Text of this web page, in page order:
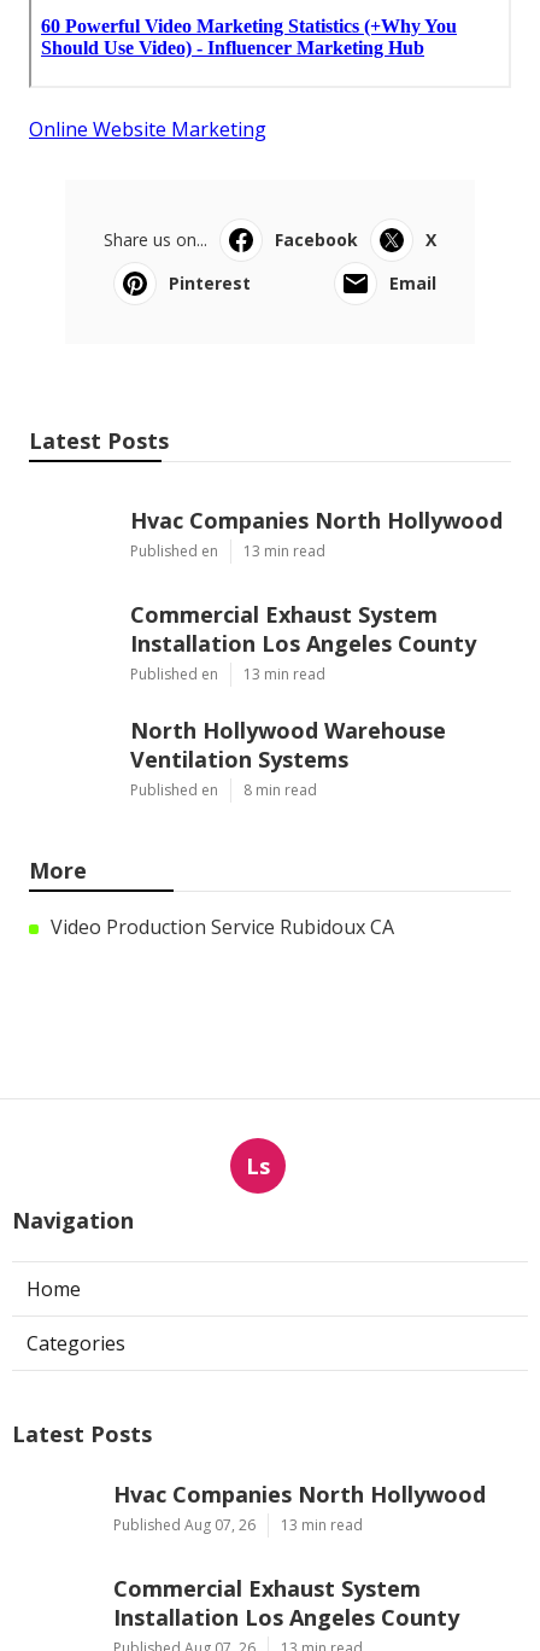
Online Website Marketing
Share us on... Facebook
X
Pinterest
Email
Latest Posts
Hvac Companies North Hollywood
Published en 13 min read
Commercial Exhaust System
Installation Los Angeles County
Published en 13 min read
North Hollywood Warehouse
Ventilation Systems
Published en 8 min read
More
Video Production Service Rubidoux CA
Ls
Navigation
Home
Categories
Latest Posts
Hvac Companies North Hollywood
Published Aug 07, 26 13 min read
Commercial Exhaust System
Installation Los Angeles County